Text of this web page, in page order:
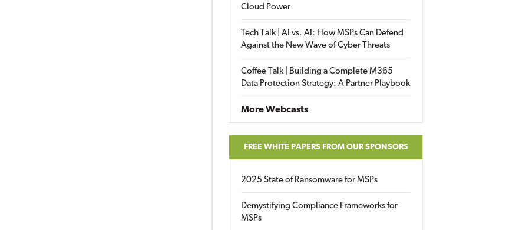
Cloud Power
Tech Talk | AI vs. AI: How MSPs Can Defend
Against the New Wave of Cyber Threats
Coffee Talk | Building a Complete M365
Data Protection Strategy: A Partner Playbook
More Webcasts
FREE WHITE PAPERS FROM OUR SPONSORS
2025 State of Ransomware for MSPs
Demystifying Compliance Frameworks for
MSPs